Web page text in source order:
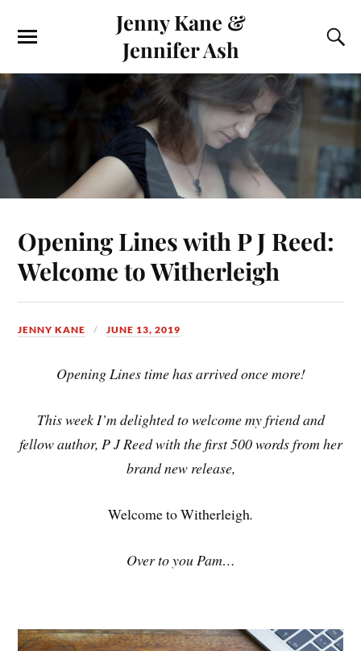
Jenny Kane &
Jennifer Ash
Opening Lines with P J Reed:
Welcome to Witherleigh
JENNY KANE JUNE 13, 2019
Opening Lines time has arrived once more!
This week I’m delighted to welcome my friend and
fellow author, P J Reed with the first 500 words from her
brand new release,
Welcome to Witherleigh.
Over to you Pam…